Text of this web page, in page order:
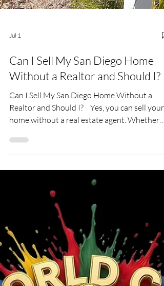
Can I Sell My San Diego Home
Without a Realtor and Should I?
Can I Sell My San Diego Home Without a
Realtor and Should I? Yes, you can sell your
home without a real estate agent. Whether
you should is a different question. Selling a
home involves pricing, marketing,
negotiations, disclosures, inspections, and
contract deadlines. Before deciding to sell on